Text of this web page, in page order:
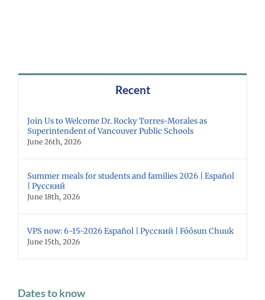
Recent
Join Us to Welcome Dr. Rocky Torres-Morales as
Superintendent of Vancouver Public Schools
June 26th, 2026
Summer meals for students and families 2026 | Español
| Русский
June 18th, 2026
VPS now: 6-15-2026 Español | Русский | Fóósun Chuuk
June 15th, 2026
Dates to know